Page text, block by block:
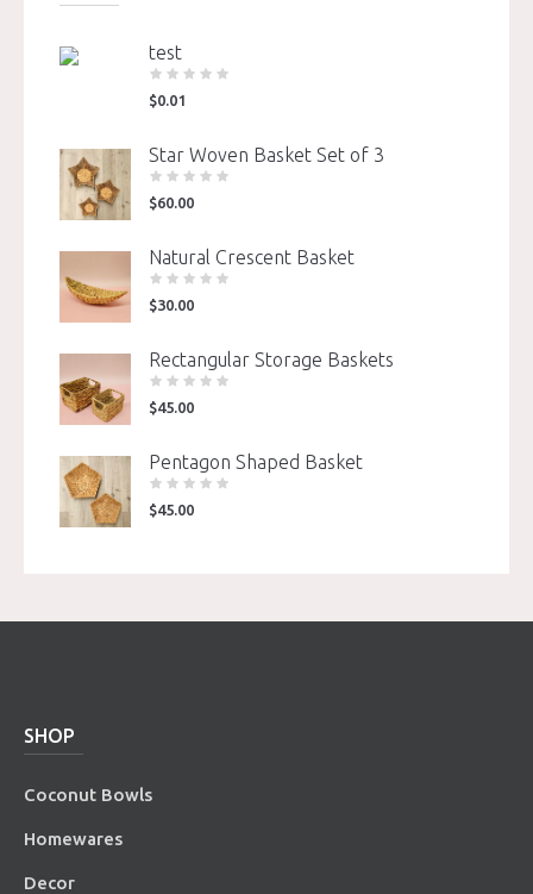
test
$0.01
Star Woven Basket Set of 3
$60.00
Natural Crescent Basket
$30.00
Rectangular Storage Baskets
$45.00
Pentagon Shaped Basket
$45.00
SHOP
Coconut Bowls
Homewares
Decor